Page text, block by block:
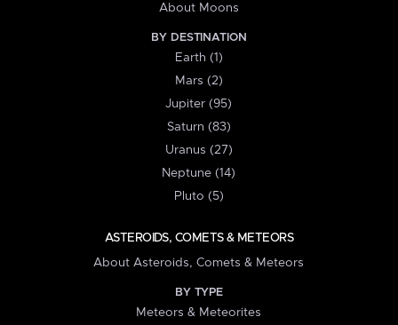
About Moons
BY DESTINATION
Earth (1)
Mars (2)
Jupiter (95)
Saturn (83)
Uranus (27)
Neptune (14)
Pluto (5)
ASTEROIDS, COMETS & METEORS
About Asteroids, Comets & Meteors
BY TYPE
Meteors & Meteorites